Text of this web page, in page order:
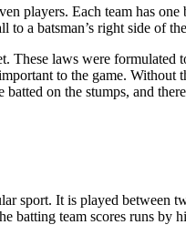
players. Each team has
to a batsman’s right side
These laws were
to the game.
on the stumps, and
sport. It is played between
batting team scores runs